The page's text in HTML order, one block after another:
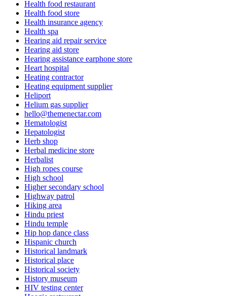
Health food restaurant
Health food store
Health insurance agency
Health spa
Hearing aid repair service
Hearing aid store
Hearing assistance earphone store
Heart hospital
Heating contractor
Heating equipment supplier
Heliport
Helium gas supplier
hello@themenectar.com
Hematologist
Hepatologist
Herb shop
Herbal medicine store
Herbalist
High ropes course
High school
Higher secondary school
Highway patrol
Hiking area
Hindu priest
Hindu temple
Hip hop dance class
Hispanic church
Historical landmark
Historical place
Historical society
History museum
HIV testing center